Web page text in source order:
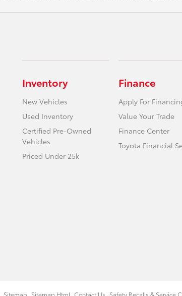
Inventory
New Vehicles
Used Inventory
Certified Pre-Owned
Vehicles
Priced Under 25k
Finance
Apply For
Value Your Trade
Finance Center
Toyota Financial
Sitemap Sitemap Html Contact Us Safety Recalls & Service